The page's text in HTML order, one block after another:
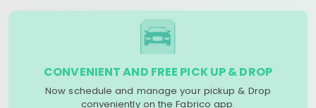
CONVENIENT AND FREE PICK UP & DROP
Now schedule and manage your pickup & Drop
conveniently on the Fabrico app.